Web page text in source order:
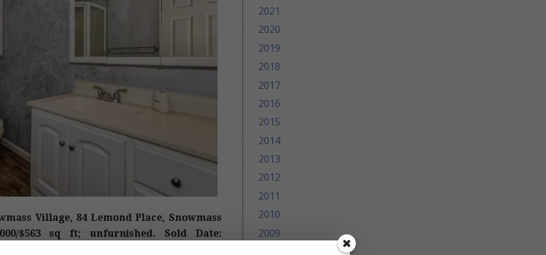
Village, 84 Lemond Place, Snowmass
$563 sq ft; unfurnished. Sold Date:
Price: $1,775,000 and on the market
2021
2020
2019
2018
2017
2016
2015
2014
2013
2012
2011
2010
2009